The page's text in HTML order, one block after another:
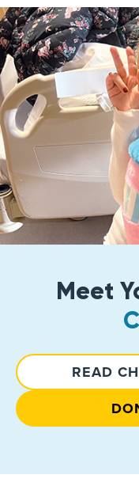
Meet
READ